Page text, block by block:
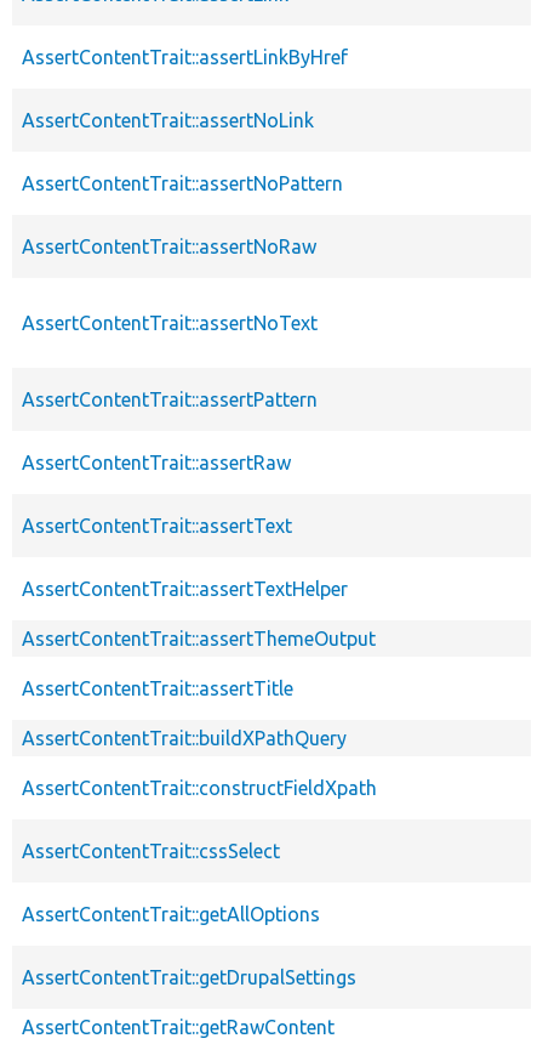
AssertContentTrait::assertLinkByHref
AssertContentTrait::assertNoLink
AssertContentTrait::assertNoPattern
AssertContentTrait::assertNoRaw
AssertContentTrait::assertNoText
AssertContentTrait::assertPattern
AssertContentTrait::assertRaw
AssertContentTrait::assertText
AssertContentTrait::assertTextHelper
AssertContentTrait::assertThemeOutput
AssertContentTrait::assertTitle
AssertContentTrait::buildXPathQuery
AssertContentTrait::constructFieldXpath
AssertContentTrait::cssSelect
AssertContentTrait::getAllOptions
AssertContentTrait::getDrupalSettings
AssertContentTrait::getRawContent